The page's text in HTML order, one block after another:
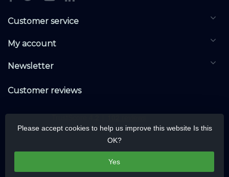
Customer service
My account
Newsletter
Customer reviews
Please accept cookies to help us improve this website Is this
OK?
Yes